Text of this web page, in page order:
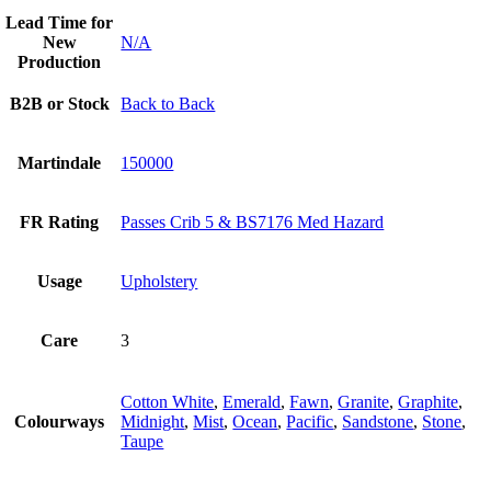
Lead Time for
New
Production
N/A
B2B or Stock Back to Back
Martindale 150000
FR Rating Passes Crib 5 & BS7176 Med Hazard
Usage Upholstery
Care 3
Colourways
Cotton White,Emerald,Fawn,Granite,Graphite,
Midnight,Mist,Ocean,Pacific, Sandstone, Stone,
Taupe